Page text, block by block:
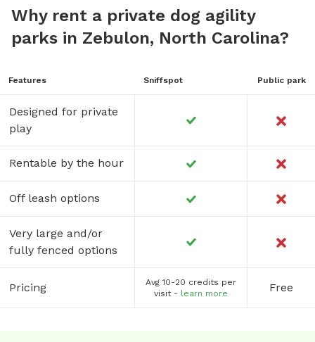
Why rent a private dog agility
parks in Zebulon, North Carolina?
Features Sniffspot Public park
Designed for private
play
Rentable by the hour
Off leash options
Very large and/or
fully fenced options
Pricing
Avg 10-20 credits per
visit - learn more Free